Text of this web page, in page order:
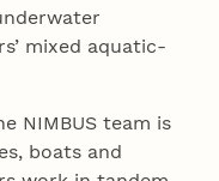
mixed aquatic-
NIMBUS team is
boats and